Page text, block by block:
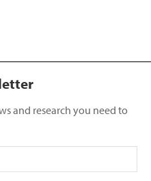
and research you need to